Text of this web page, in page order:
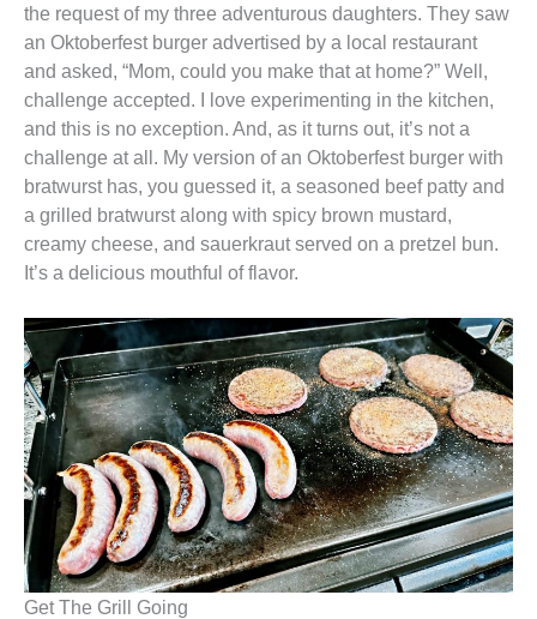
the request of my three adventurous daughters. They saw
an Oktoberfest burger advertised by a local restaurant
and asked, “Mom, could you make that at home?” Well,
challenge accepted. I love experimenting in the kitchen,
and this is no exception. And, as it turns out, it’s not a
challenge at all. My version of an Oktoberfest burger with
bratwurst has, you guessed it, a seasoned beef patty and
a grilled bratwurst along with spicy brown mustard,
creamy cheese, and sauerkraut served on a pretzel bun.
It’s a delicious mouthful of flavor.
Get The Grill Going